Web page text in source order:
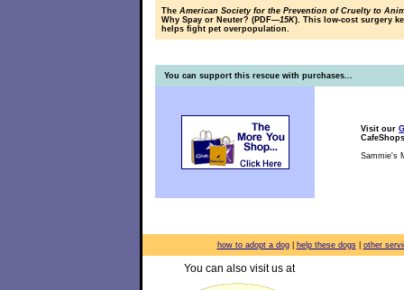
The American Society for the Prevention of Cruelty to
Why Spay or Neuter? (PDF—15K). This low-cost surgery
helps fight pet overpopulation.
You can support this rescue with purchases...
Visit our
Sammie's
how to adopt a dog| help these dogs| other
You can also visit us at